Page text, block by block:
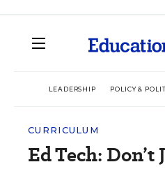
LEADERSHIP POLICY &
CURRICULUM
Ed Tech: Don’t